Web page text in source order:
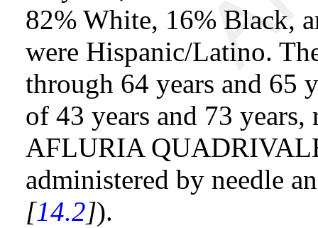
82% White, 16% Black,
were Hispanic/Latino.
through 64 years and 65
of 43 years and 73
AFLURIA
administered by needle
[14.2]).